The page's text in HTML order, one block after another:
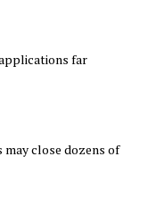
far
close dozens of